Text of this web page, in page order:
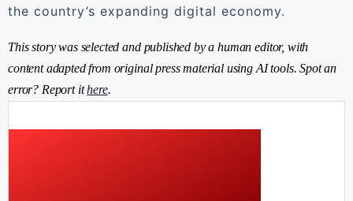
the country’s expanding digital economy.
This story was selected and published by a human editor, with
content adapted from original press material using AI tools. Spot an
error? Report ithere.